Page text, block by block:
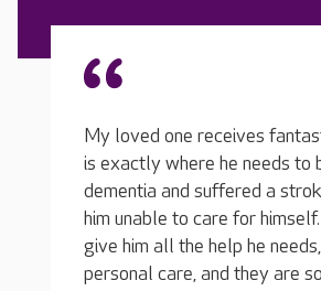
There have been discussions
the food over the last year or
relatives' meetings we
manager now has lunch
time to keep an eye on the